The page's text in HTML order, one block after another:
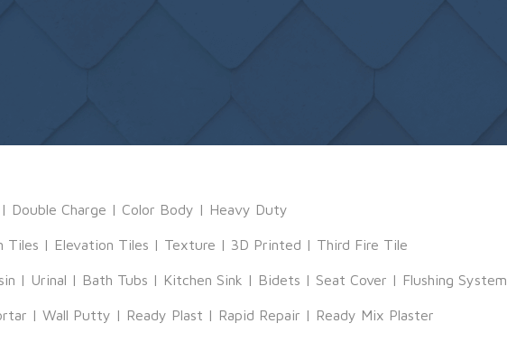
| Double Charge | Color Body | Heavy Duty
Tiles | Elevation Tiles | Texture | 3D Printed | Third Fire Tile
| Urinal | Bath Tubs | Kitchen Sink | Bidets | Seat Cover | Flushing System
| Wall Putty | Ready Plast | Rapid Repair | Ready Mix Plaster